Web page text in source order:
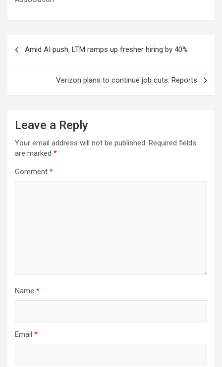
navigation
Amid AI push, LTM ramps up fresher hiring by 40%
Verizon plans to continue job cuts: Reports
Leave a Reply
Your email address will not be published. Required fields
are marked *
Comment *
Name *
Email *